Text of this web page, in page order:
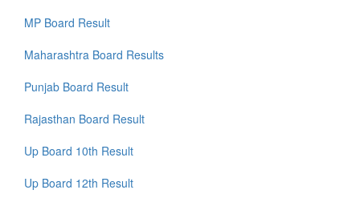
MP Board Result
Maharashtra Board Results
Punjab Board Result
Rajasthan Board Result
Up Board 10th Result
Up Board 12th Result